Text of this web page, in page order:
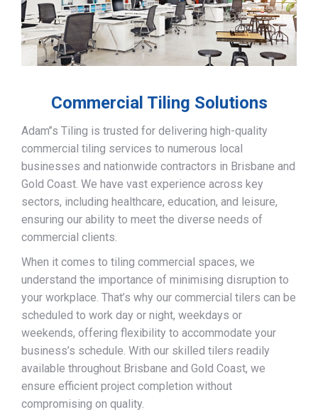
Commercial Tiling Solutions
Adam’’s Tiling is trusted for delivering high-quality
commercial tiling services to numerous local
businesses and nationwide contractors in Brisbane and
Gold Coast. We have vast experience across key
sectors, including healthcare, education, and leisure,
ensuring our ability to meet the diverse needs of
commercial clients.
When it comes to tiling commercial spaces, we
understand the importance of minimising disruption to
your workplace. That’s why our commercial tilers can be
scheduled to work day or night, weekdays or
weekends, offering flexibility to accommodate your
business’s schedule. With our skilled tilers readily
available throughout Brisbane and Gold Coast, we
ensure efficient project completion without
compromising on quality.